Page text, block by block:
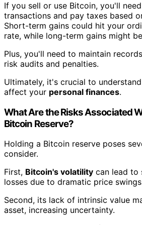
If you sell or use Bitcoin, you'll
transactions and pay taxes based
Short-term gains could hit your
rate, while long-term gains might
Plus, you'll need to maintain
risk audits and penalties.
Ultimately, it's crucial to
affect your personal finances.
What Are the Risks Associated
Bitcoin Reserve?
Holding a Bitcoin reserve poses
consider.
First, Bitcoin's volatility can lead to
losses due to dramatic price
Second, its lack of intrinsic value
asset, increasing uncertainty.